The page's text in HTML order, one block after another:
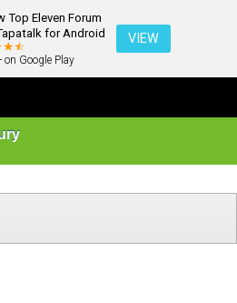
Top Eleven Forum
for Android
on Google Play
VIEW